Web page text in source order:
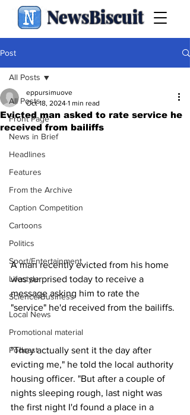
NewsBiscuit
Post
All Posts
Front Page
News in Brief
Headlines
Features
From the Archive
Caption Competition
Cartoons
Politics
Sport/Entertainment
Lifestyle
Science/Business
Local News
Promotional material
Podcast
All Posts
Evicted man asked to rate service he
received from bailiffs
eppursimuove
Oct 18, 2024 1 min read
A man recently evicted from his home
was surprised today to receive a
message asking him to rate the
"service" he'd received from the bailiffs.
"They actually sent it the day after
evicting me," he told the local authority
housing officer. "But after a couple of
nights sleeping rough, last night was
the first night I'd found a place in a